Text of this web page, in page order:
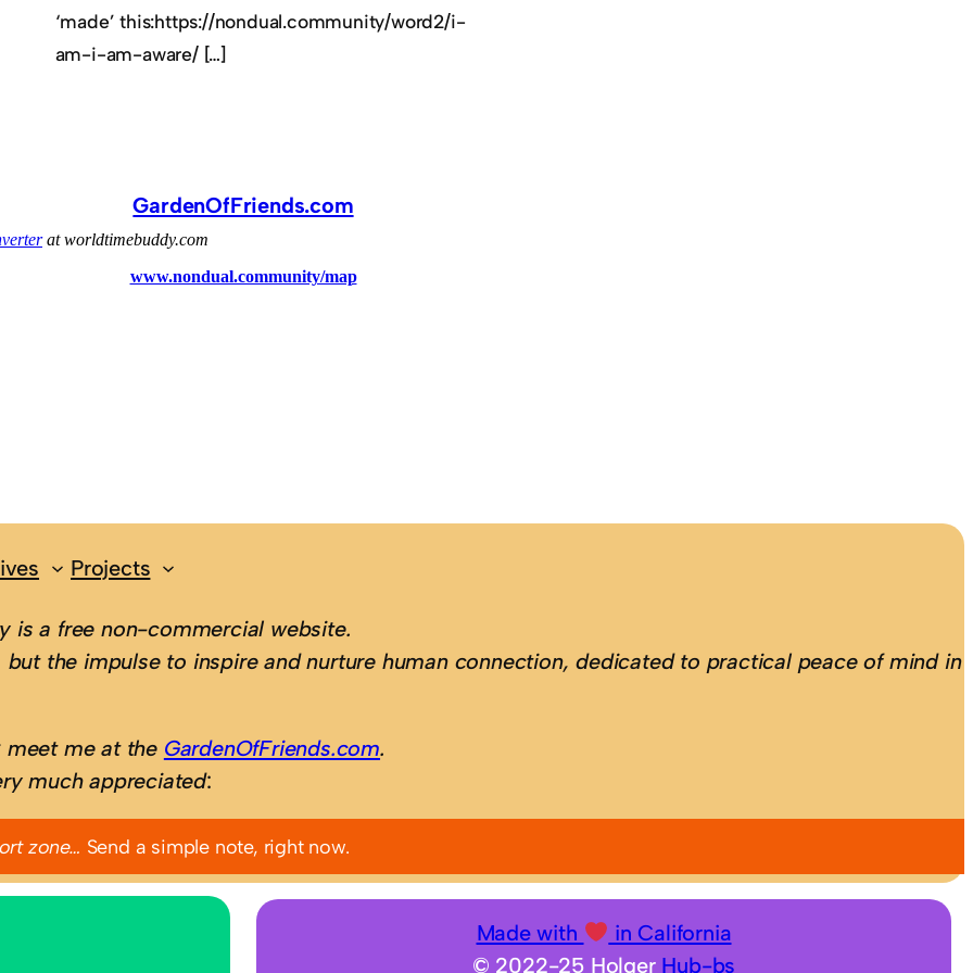
‘made’ this:https://nondual.community/word2/i-
am-i-am-aware/ […]
GardenOfFriends.com
Projects
is a free non-commercial website.
the impulse to inspire and nurture human connection, dedicated to practical peace of mind in
meet me at the GardenOfFriends.com.
much appreciated:
zone… Send a simple note, right now.
Made with
in California
© 2022-25 Holger Hub-bs